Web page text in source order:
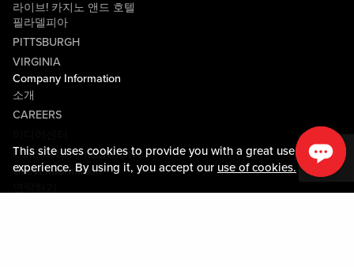
This site uses cookies to provide you with a great user
experience. By using it, you accept our use of cookies.
라이브! 카지노 앤드 호텔
필라델피아
PITTSBURGH
VIRGINIA
Company Information
소개
CAREERS
COMMUNITY RELATIONS
Guest Information